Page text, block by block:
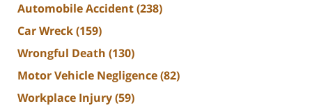
Automobile Accident(238)
Car Wreck(159)
Wrongful Death (130)
Motor Vehicle Negligence(82)
Workplace Injury(59)